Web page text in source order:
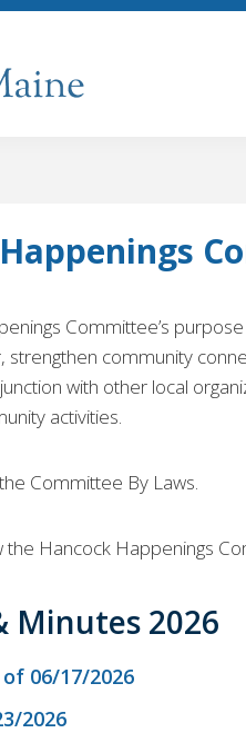
Committee’s
strengthen community
with other local
activities.
Committee By Laws.
the Hancock Happenings
Minutes 2026
06/17/2026
2026